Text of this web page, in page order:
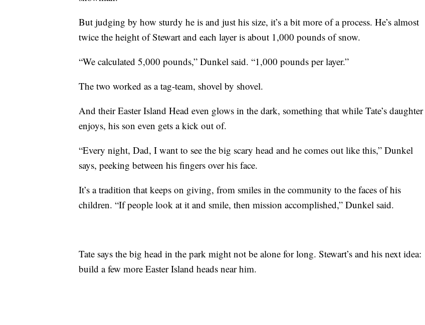
But judging by how sturdy he is and just his size, it’s a bit more of a process. He’s almost
twice the height of Stewart and each layer is about 1,000 pounds of snow.
“We calculated 5,000 pounds,” Dunkel said. “1,000 pounds per layer.”
The two worked as a tag-team, shovel by shovel.
And their Easter Island Head even glows in the dark, something that while Tate’s daughter
enjoys, his son even gets a kick out of.
“Every night, Dad, I want to see the big scary head and he comes out like this,” Dunkel
says, peeking between his fingers over his face.
It’s a tradition that keeps on giving, from smiles in the community to the faces of his
children. “If people look at it and smile, then mission accomplished,” Dunkel said.
Tate says the big head in the park might not be alone for long. Stewart’s and his next idea:
build a few more Easter Island heads near him.